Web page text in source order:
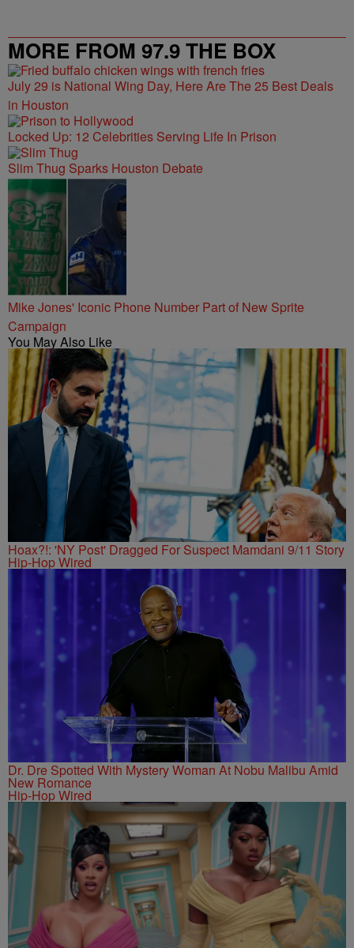
MORE FROM 97.9 THE BOX
July 29 is National Wing Day, Here Are The 25 Best Deals
in Houston
Locked Up: 12 Celebrities Serving Life In Prison
Slim Thug Sparks Houston Debate
Mike Jones' Iconic Phone Number Part of New Sprite
Campaign
You May Also Like
Hoax?!: 'NY Post' Dragged For Suspect Mamdani 9/11 Story
Hip-Hop Wired
Dr. Dre Spotted With Mystery Woman At Nobu Malibu Amid
New Romance
Hip-Hop Wired